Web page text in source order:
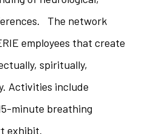
The network
employees that create
spiritually,
Activities include
minute breathing
exhibit.